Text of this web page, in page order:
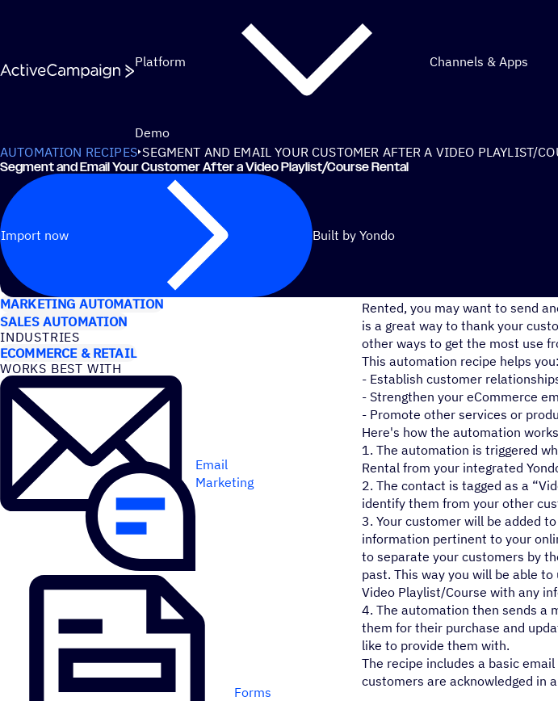
Platform Channels & Apps
Demo
AUTOMATION RECIPES SEGMENT AND EMAIL YOUR CUSTOMER AFTER A VIDEO PLAYLIST/
Segment and Email Your Customer After a Video Playlist/​Course Rental
Import now Built by Yondo
USE CASES
MARKETING AUTOMATION
SALES AUTOMATION
INDUSTRIES
ECOMMERCE & RETAIL
WORKS BEST WITH
Email
Marketing
Forms
Rented, you may want to send
is a great way to thank your
other ways to get the most use
This automation recipe helps you:
- Establish customer
- Strengthen your eCommerce
- Promote other services or
Here's how the automation
1. The automation is triggered
Rental from your integrated
2. The contact is tagged as a
identify them from your other
3. Your customer will be added
information pertinent to your
to separate your customers by
past. This way you will be able
Video Playlist/Course with any
4. The automation then sends a
them for their purchase and
like to provide them with.
The recipe includes a basic
customers are acknowledged in